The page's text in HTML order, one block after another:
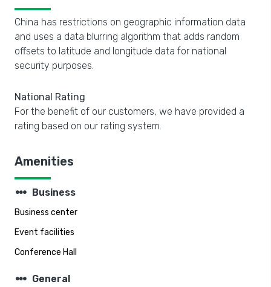
China has restrictions on geographic information data
and uses a data blurring algorithm that adds random
offsets to latitude and longitude data for national
security purposes.
National Rating
For the benefit of our customers, we have provided a
rating based on our rating system.
Amenities
steppers Business
Business center
Event facilities
Conference Hall
steppers General